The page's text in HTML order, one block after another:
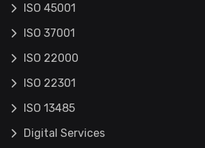
ISO 45001
ISO 37001
ISO 22000
ISO 22301
ISO 13485
Digital Services